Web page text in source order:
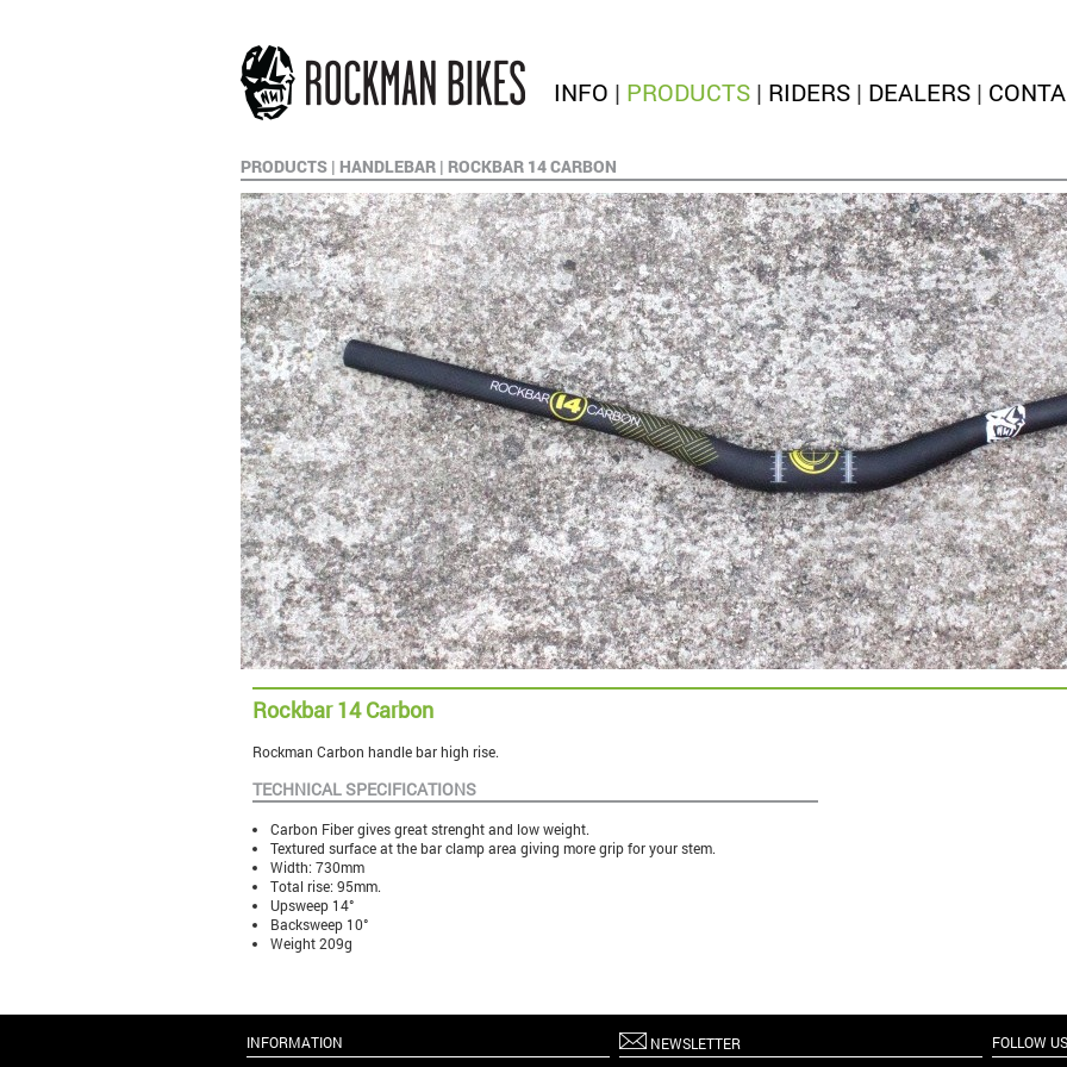
INFO | PRODUCTS | RIDERS | DEALERS |
PRODUCTS | HANDLEBAR | ROCKBAR 14 CARBON
Rockbar 14 Carbon
Rockman Carbon handle bar high rise.
TECHNICAL SPECIFICATIONS
Carbon Fiber gives great strenght and low weight.
Textured surface at the bar clamp area giving more grip for your stem.
Width: 730mm
Total rise: 95mm.
Upsweep 14°
Backsweep 10°
Weight 209g
INFORMATION NEWSLETTER FOLLOW US